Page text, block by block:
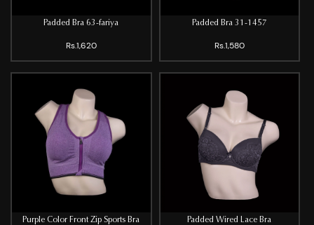
Padded Bra 63-fariya
Rs.1,620
Padded Bra 31-1457
Rs.1,580
Purple Color Front Zip Sports Bra Padded Wired Lace Bra